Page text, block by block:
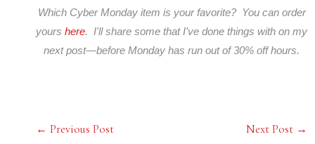
Which Cyber Monday item is your favorite? You can order
yours here. I'll share some that I've done things with on my
next post—before Monday has run out of 30% off hours.
← Previous Post Next Post →